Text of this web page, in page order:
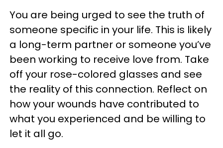
You are being urged to see the truth of
someone specific in your life. This is likely
a long-term partner or someone you’ve
been working to receive love from. Take
off your rose-colored glasses and see
the reality of this connection. Reflect on
how your wounds have contributed to
what you experienced and be willing to
let it all go.